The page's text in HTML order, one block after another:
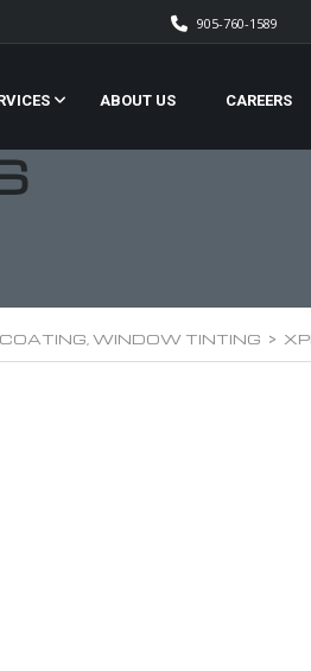
905-760-1589
ABOUT US CAREERS
WINDOW TINTING >